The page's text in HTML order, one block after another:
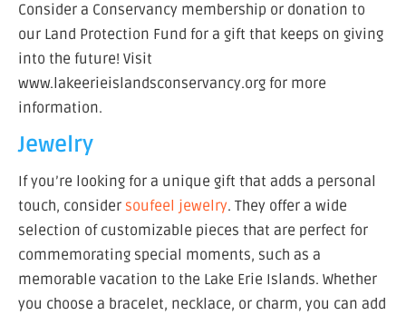
Consider a Conservancy membership or donation to
our Land Protection Fund for a gift that keeps on giving
into the future! Visit
www.lakeerieislandsconservancy.org for more
information.
Jewelry
If you’re looking for a unique gift that adds a personal
touch, consider soufeel jewelry. They offer a wide
selection of customizable pieces that are perfect for
commemorating special moments, such as a
memorable vacation to the Lake Erie Islands. Whether
you choose a bracelet, necklace, or charm, you can add